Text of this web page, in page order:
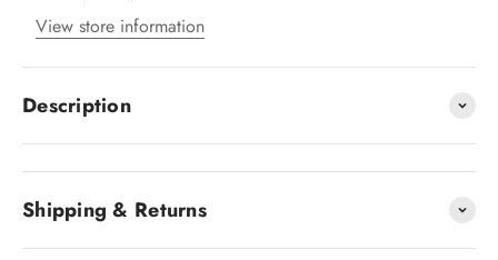
View store information
Description
Shipping & Returns